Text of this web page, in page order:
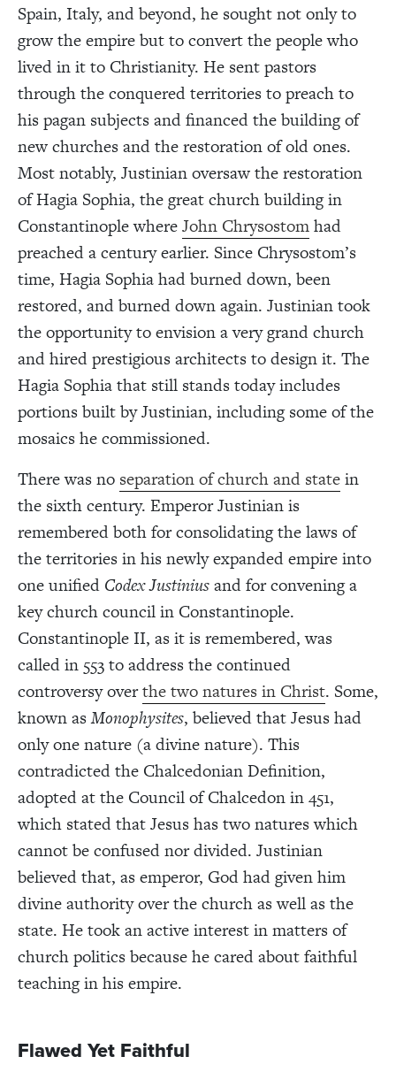
Spain, Italy, and beyond, he sought not only to
grow the empire but to convert the people who
lived in it to Christianity. He sent pastors
through the conquered territories to preach to
his pagan subjects and financed the building of
new churches and the restoration of old ones.
Most notably, Justinian oversaw the restoration
of Hagia Sophia, the great church building in
Constantinople whereJohn Chrysostomhad
preached a century earlier. Since Chrysostom’s
time, Hagia Sophia had burned down, been
restored, and burned down again. Justinian took
the opportunity to envision a very grand church
and hired prestigious architects to design it. The
Hagia Sophia that still stands today includes
portions built by Justinian, including some of the
mosaics he commissioned.
There was no separation of church and statein
the sixth century. Emperor Justinian is
remembered both for consolidating the laws of
the territories in his newly expanded empire into
one unified Codex Justiniusand for convening a
key church council in Constantinople.
Constantinople II, as it is remembered, was
called in 553 to address the continued
controversy overthe two natures in Christ. Some,
known asMonophysites, believed that Jesus had
only one nature (a divine nature). This
contradicted the Chalcedonian Definition,
adopted at the Council of Chalcedon in 451,
which stated that Jesus has two natures which
cannot be confused nor divided. Justinian
believed that, as emperor, God had given him
divine authority over the church as well as the
state. He took an active interest in matters of
church politics because he cared about faithful
teaching in his empire.
Flawed Yet Faithful